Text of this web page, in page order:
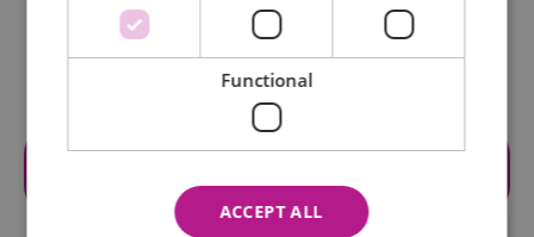
Visit the website for more
Functional
ACCEPT ALL